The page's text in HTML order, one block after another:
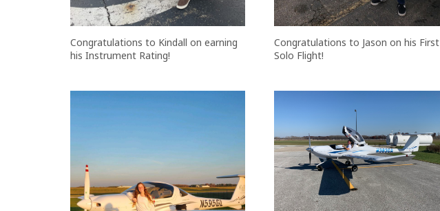
Congratulations to Kindall on earning
his Instrument Rating!
Congratulations to Jason on his First
Solo Flight!